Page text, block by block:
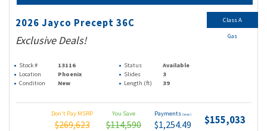
2026 Jayco Precept 36C
Exclusive Deals!
Stock # 13116 Status
Available
Location
Phoenix Slides
3
Condition
New Length (ft) 39
Don't Pay MSRP
$269,623
You Save
$114,590
Payments (wac)
$1,254.49 $155,033
Class A
Gas